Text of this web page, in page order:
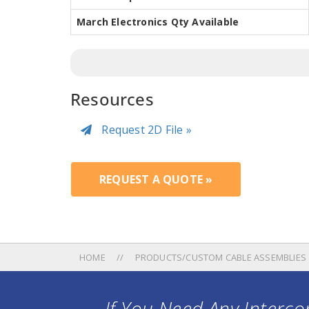
March Electronics Qty Available
Resources
Request 2D File »
REQUEST A QUOTE »
HOME PRODUCTS/CUSTOM CABLE ASSEMBLIES